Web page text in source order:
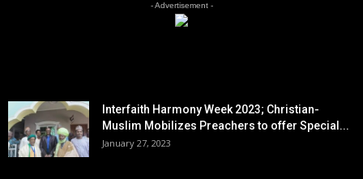
- Advertisement -
Interfaith Harmony Week 2023; Christian-
Muslim Mobilizes Preachers to offer Special...
January 27, 2023